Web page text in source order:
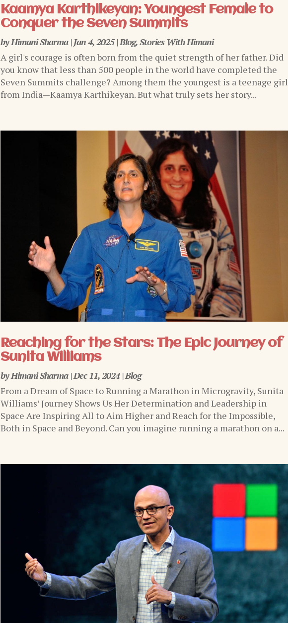
Kaamya Karthikeyan: Youngest Female to
Conquer the Seven Summits
byHimani Sharma|Jan 4, 2025|Blog,Stories With Himani
A girl's courage is often born from the quiet strength of her father. Did
you know that less than 500 people in the world have completed the
Seven Summits challenge? Among them the youngest is a teenage girl
from India—Kaamya Karthikeyan. But what truly sets her story...
Reaching for the Stars: The Epic Journey of
Sunita Williams
byHimani Sharma|Dec 11, 2024|Blog
From a Dream of Space to Running a Marathon in Microgravity, Sunita
Williams’ Journey Shows Us Her Determination and Leadership in
Space Are Inspiring All to Aim Higher and Reach for the Impossible,
Both in Space and Beyond. Can you imagine running a marathon on a...